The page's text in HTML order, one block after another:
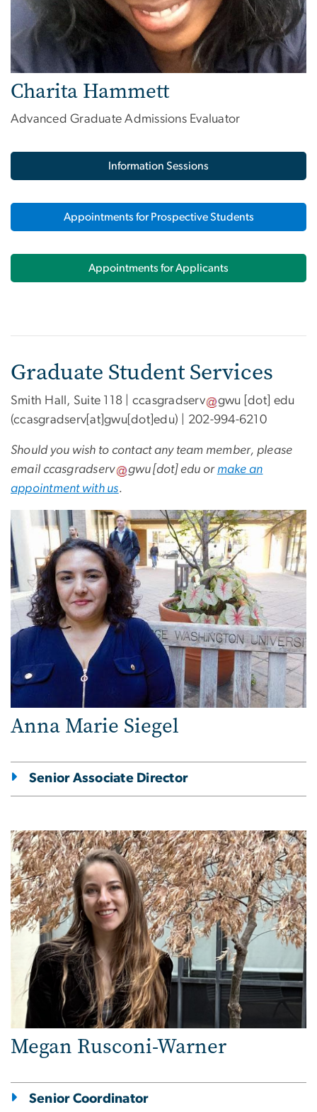
Charita Hammett
Advanced Graduate Admissions Evaluator
Information Sessions
Appointments for Prospective Students
Appointments for Applicants
Graduate Student Services
Smith Hall, Suite 118 | ccasgradserv gwu [dot] edu
(ccasgradserv[at]gwu[dot]edu) | 202-994-6210
Should you wish to contact any team member, please
email ccasgradserv gwu[dot] edu or make an
appointment with us.
Anna Marie Siegel
Senior Associate Director
Megan Rusconi-Warner
Senior Coordinator